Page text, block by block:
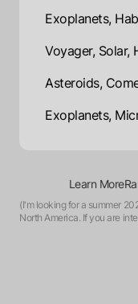
Exoplanets,
Voyager, Solar,
Asteroids,
Exoplanets,
Learn More
(I'm looking for a summer
North America. If you are